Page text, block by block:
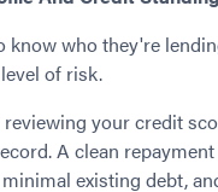
know who they're
of risk.
your credit
A clean
existing debt,